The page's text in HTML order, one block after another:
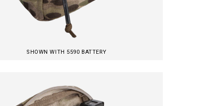
SHOWN WITH 5590 BATTERY